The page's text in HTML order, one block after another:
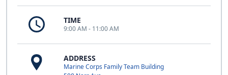
TIME
9:00 AM - 11:00 AM
ADDRESS
Marine Corps Family Team Building